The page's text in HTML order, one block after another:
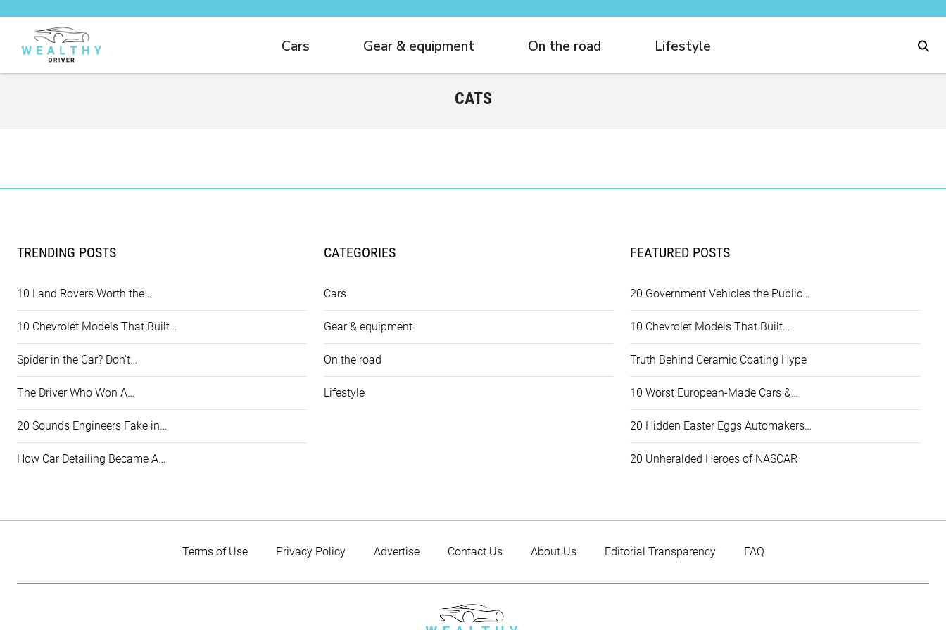
Cars Gear & equipment On the road Lifestyle
CATS
TRENDING POSTS
10 Land Rovers Worth the…
10 Chevrolet Models That Built…
Spider in the Car? Don't…
The Driver Who Won A…
20 Sounds Engineers Fake in…
How Car Detailing Became A…
CATEGORIES
Cars
Gear & equipment
On the road
Lifestyle
FEATURED POSTS
20 Government Vehicles the Public…
10 Chevrolet Models That Built…
Truth Behind Ceramic Coating Hype
10 Worst European-Made Cars &…
20 Hidden Easter Eggs Automakers…
20 Unheralded Heroes of NASCAR
Terms of Use Privacy Policy Advertise Contact Us About Us Editorial Transparency FAQ